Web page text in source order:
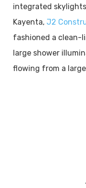
integrated
Kayenta, J2
fashioned a clean-
large shower
flowing from a